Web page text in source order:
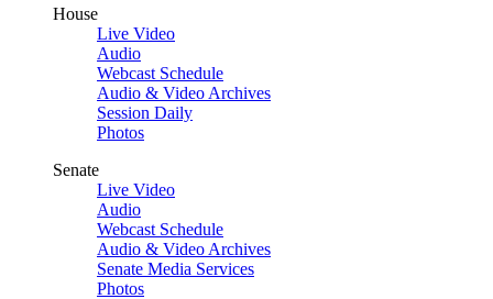
House
Live Video
Audio
Webcast Schedule
Audio & Video Archives
Session Daily
Photos
Senate
Live Video
Audio
Webcast Schedule
Audio & Video Archives
Senate Media Services
Photos